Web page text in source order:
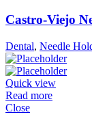
Castro-Viejo
Dental, Needle
Quick view
Read more
Close